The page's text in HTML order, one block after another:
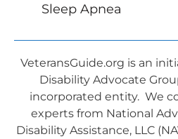
Sleep Apnea
VeteransGuide.org is an
Disability Advocate
incorporated entity. We
experts from National
Disability Assistance, LLC